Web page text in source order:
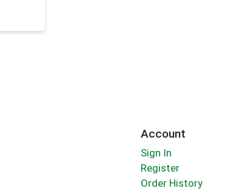
Account
Sign In
Register
Order History